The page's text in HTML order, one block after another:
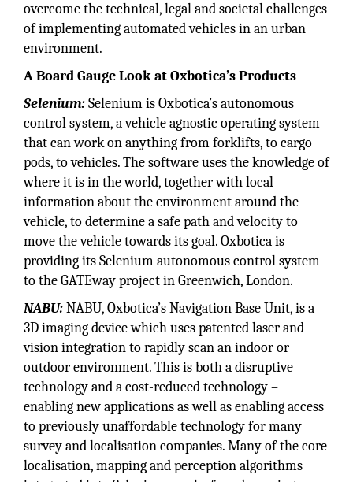
overcome the technical, legal and societal challenges
of implementing automated vehicles in an urban
environment.
A Board Gauge Look at Oxbotica’s Products
Selenium:Selenium is Oxbotica’s autonomous
control system, a vehicle agnostic operating system
that can work on anything from forklifts, to cargo
pods, to vehicles. The software uses the knowledge of
where it is in the world, together with local
information about the environment around the
vehicle, to determine a safe path and velocity to
move the vehicle towards its goal. Oxbotica is
providing its Selenium autonomous control system
to the GATEway project in Greenwich, London.
NABU:NABU, Oxbotica’s Navigation Base Unit, is a
3D imaging device which uses patented laser and
vision integration to rapidly scan an indoor or
outdoor environment. This is both a disruptive
technology and a cost-reduced technology –
enabling new applications as well as enabling access
to previously unaffordable technology for many
survey and localisation companies. Many of the core
localisation, mapping and perception algorithms